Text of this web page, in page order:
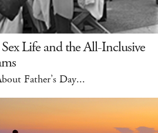
Life and the All-Inclusive
Father’s Day...